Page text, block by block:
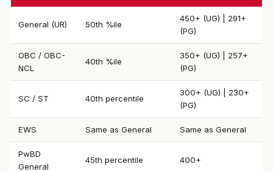
General (UR) 50th %ile
450+ (UG) | 291+
(PG)
OBC / OBC-
NCL
40th %ile
350+ (UG) | 257+
(PG)
SC / ST 40th percentile
300+ (UG) | 230+
(PG)
EWS Same as General Same as General
PwBD
General
45th percentile 400+